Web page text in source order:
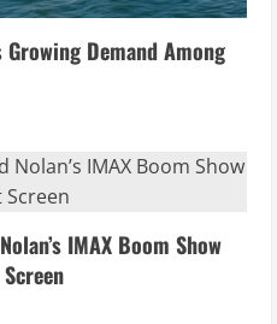
Demand Among
IMAX Boom Show